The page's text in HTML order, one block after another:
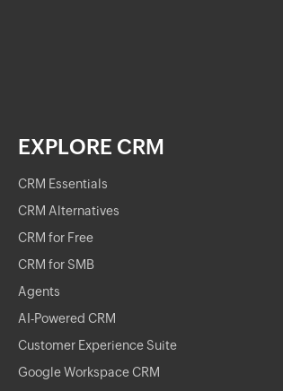
EXPLORE CRM
CRM Essentials
CRM Alternatives
CRM for Free
CRM for SMB
Agents
AI-Powered CRM
Customer Experience Suite
Google Workspace CRM